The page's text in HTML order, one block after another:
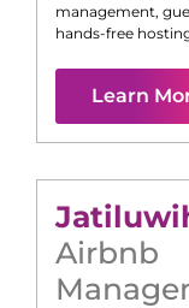
management,
hands-free
Learn
Airbnb